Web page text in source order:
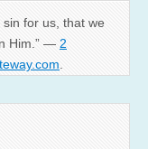
for us, that we
Him.” — 2